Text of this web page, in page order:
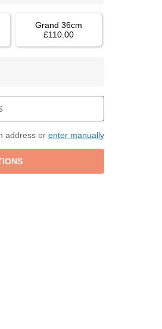
Grand 36cm
£110.00
address or enter manually